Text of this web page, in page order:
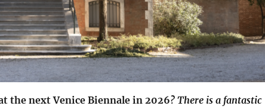
the next Venice Biennale in 2026? There is a fantastic